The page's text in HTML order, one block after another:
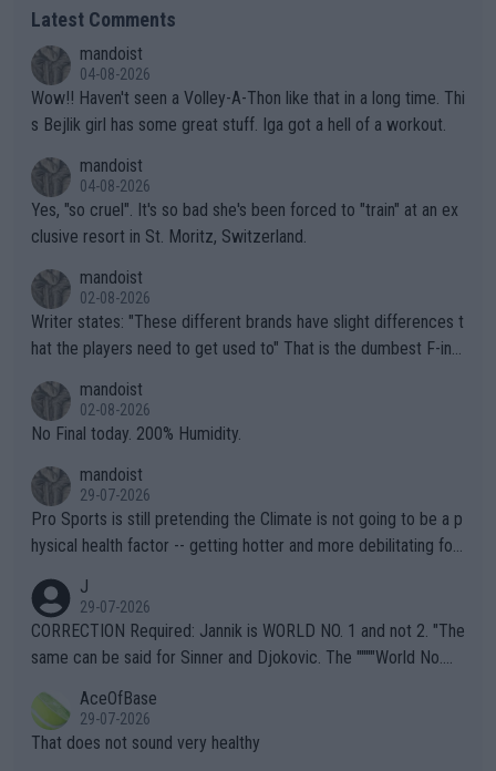
Latest Comments
mandoist
04-08-2026
Wow!! Haven't seen a Volley-A-Thon like that in a long time. Thi
s Bejlik girl has some great stuff. Iga got a hell of a workout.
mandoist
04-08-2026
Yes, "so cruel". It's so bad she's been forced to "train" at an ex
clusive resort in St. Moritz, Switzerland.
mandoist
02-08-2026
Writer states: "These different brands have slight differences t
hat the players need to get used to" That is the dumbest F-ing
n) telling the World's Top Players they are, essentially, full of sh
it.
mandoist
02-08-2026
No Final today. 200% Humidity.
mandoist
29-07-2026
Pro Sports is still pretending the Climate is not going to be a p
hysical health factor -- getting hotter and more debilitating for
g to" get hotter... IT IS ALREADY HERE!! Sport governing bodi
es and venues are -- and have been -- disregarding the warning
s regarding the Future temperatures when it comes to outdoo
alike. Are these financially greedy entities intentionally pretendi
ng Climate Change is not happening? Or merely gambling with t
heir own futures, as well as the athletes' health and futures as
J
29-07-2026
CORRECTION Required: Jannik is WORLD NO. 1 and not 2. "The
same can be said for Sinner and Djokovic. The """"World No.
r the Cincinnati Open ahead of the important US Open. If he wa
s set to participate in both, it would be a lot of tennis with him
AceOfBase
29-07-2026
That does not sound very healthy